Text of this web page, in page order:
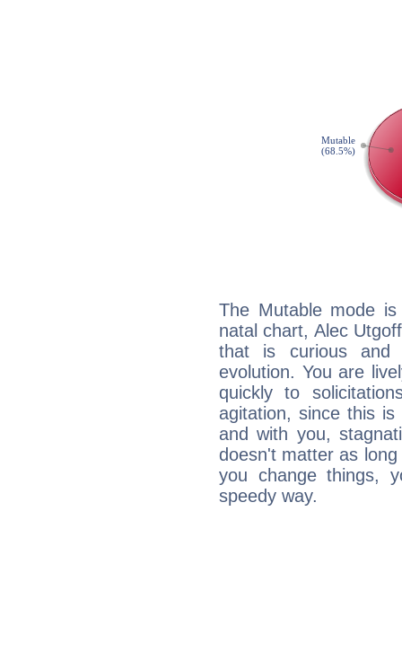
The Mutable mode
natal chart, Alec
that is curious and
evolution. You are
quickly to
agitation, since this
and with you,
doesn't matter as
you change things,
speedy way.